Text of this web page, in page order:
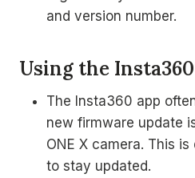
and version number.
Using the
The Insta360 app
new firmware update
ONE X camera. This
to stay updated.